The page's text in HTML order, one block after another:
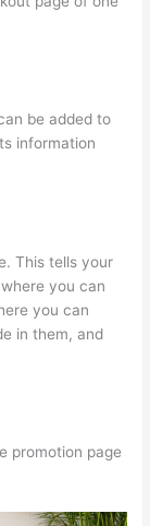
be added to
information
This tells your
you can
you can
in them, and
promotion page